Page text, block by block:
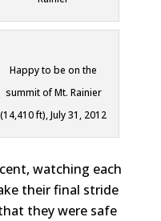
Happy to be on the
summit of Mt. Rainier
(14,410 ft), July 31, 2012
watching each
their final stride
they were safe